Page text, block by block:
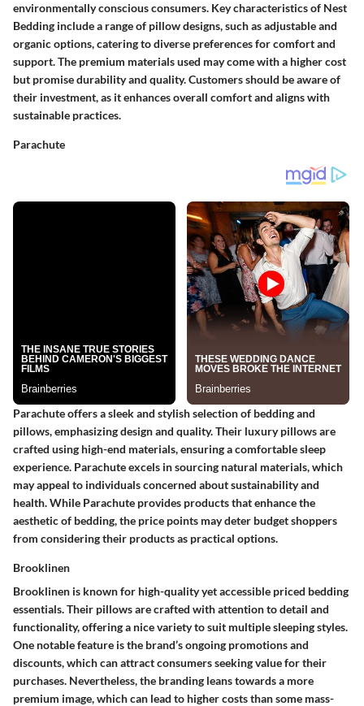
environmentally conscious consumers. Key characteristics of Nest
Bedding include a range of pillow designs, such as adjustable and
organic options, catering to diverse preferences for comfort and
support. The premium materials used may come with a higher cost
but promise durability and quality. Customers should be aware of
their investment, as it enhances overall comfort and aligns with
sustainable practices.
Parachute
Parachute offers a sleek and stylish selection of bedding and
pillows, emphasizing design and quality. Their luxury pillows are
crafted using high-end materials, ensuring a comfortable sleep
experience. Parachute excels in sourcing natural materials, which
may appeal to individuals concerned about sustainability and
health. While Parachute provides products that enhance the
aesthetic of bedding, the price points may deter budget shoppers
from considering their products as practical options.
Brooklinen
Brooklinen is known for high-quality yet accessible priced bedding
essentials. Their pillows are crafted with attention to detail and
functionality, offering a nice variety to suit multiple sleeping styles.
One notable feature is the brand’s ongoing promotions and
discounts, which can attract consumers seeking value for their
purchases. Nevertheless, the branding leans towards a more
premium image, which can lead to higher costs than some mass-